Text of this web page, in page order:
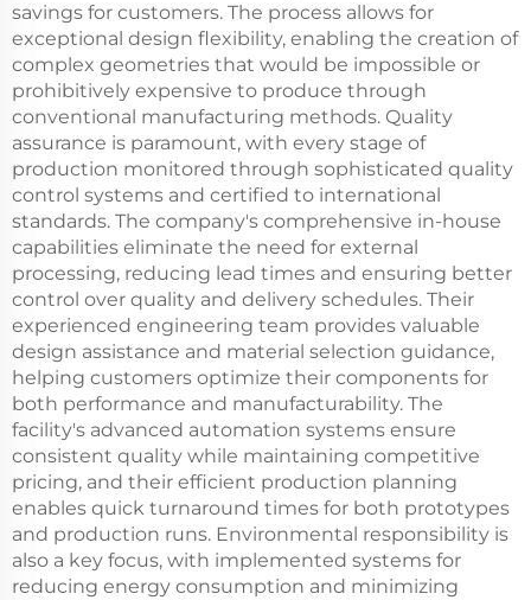
savings for customers. The process allows for
exceptional design flexibility, enabling the creation of
complex geometries that would be impossible or
prohibitively expensive to produce through
conventional manufacturing methods. Quality
assurance is paramount, with every stage of
production monitored through sophisticated quality
control systems and certified to international
standards. The company's comprehensive in-house
capabilities eliminate the need for external
processing, reducing lead times and ensuring better
control over quality and delivery schedules. Their
experienced engineering team provides valuable
design assistance and material selection guidance,
helping customers optimize their components for
both performance and manufacturability. The
facility's advanced automation systems ensure
consistent quality while maintaining competitive
pricing, and their efficient production planning
enables quick turnaround times for both prototypes
and production runs. Environmental responsibility is
also a key focus, with implemented systems for
reducing energy consumption and minimizing